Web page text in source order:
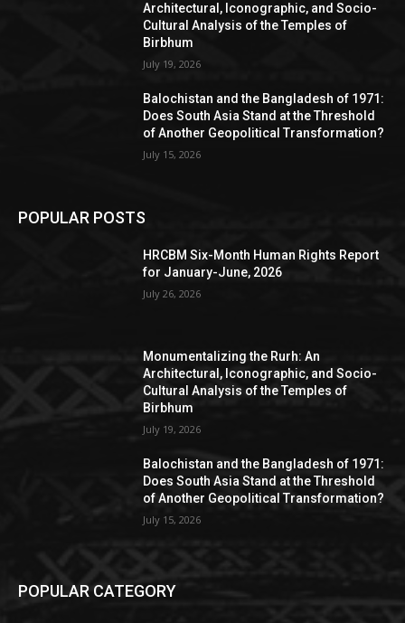
Architectural, Iconographic, and Socio-
Cultural Analysis of the Temples of
Birbhum
July 19, 2026
Balochistan and the Bangladesh of 1971:
Does South Asia Stand at the Threshold
of Another Geopolitical Transformation?
July 15, 2026
POPULAR POSTS
HRCBM Six-Month Human Rights Report
for January-June, 2026
July 26, 2026
Monumentalizing the Rurh: An
Architectural, Iconographic, and Socio-
Cultural Analysis of the Temples of
Birbhum
July 19, 2026
Balochistan and the Bangladesh of 1971:
Does South Asia Stand at the Threshold
of Another Geopolitical Transformation?
July 15, 2026
POPULAR CATEGORY